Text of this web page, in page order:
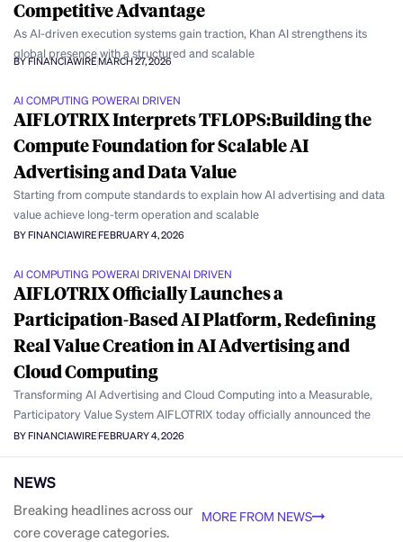
Competitive Advantage
As AI-driven execution systems gain traction, Khan AI strengthens its
global presence with a structured and scalable
BY FINANCIAWIREMARCH 27, 2026
AI COMPUTING POWERAI DRIVEN
AIFLOTRIX Interprets TFLOPS:Building the
Compute Foundation for Scalable AI
Advertising and Data Value
Starting from compute standards to explain how AI advertising and data
value achieve long-term operation and scalable
BY FINANCIAWIREFEBRUARY 4, 2026
AI COMPUTING POWERAI DRIVENAI DRIVEN
AIFLOTRIX Officially Launches a
Participation-Based AI Platform, Redefining
Real Value Creation in AI Advertising and
Cloud Computing
Transforming AI Advertising and Cloud Computing into a Measurable,
Participatory Value System AIFLOTRIX today officially announced the
BY FINANCIAWIREFEBRUARY 4, 2026
NEWS
Breaking headlines across our
core coverage categories.
MORE FROM NEWS